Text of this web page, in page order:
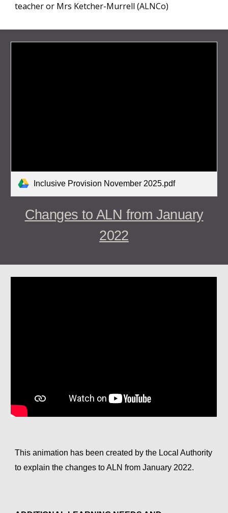
teacher or Mrs Ketcher-Murrell (ALNCo)
Inclusive Provision November 2025.pdf
Changes to ALN from January
2022
This animation has been created by the Local Authority
to explain the changes to ALN from January 2022.